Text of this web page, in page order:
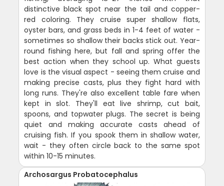
distinctive black spot near the tail and copper-
red coloring. They cruise super shallow flats,
oyster bars, and grass beds in 1-4 feet of water -
sometimes so shallow their backs stick out. Year-
round fishing here, but fall and spring offer the
best action when they school up. What guests
love is the visual aspect - seeing them cruise and
making precise casts, plus they fight hard with
long runs. They're also excellent table fare when
kept in slot. They'll eat live shrimp, cut bait,
spoons, and topwater plugs. The secret is being
quiet and making accurate casts ahead of
cruising fish. If you spook them in shallow water,
wait - they often circle back to the same spot
within 10-15 minutes.
Archosargus Probatocephalus